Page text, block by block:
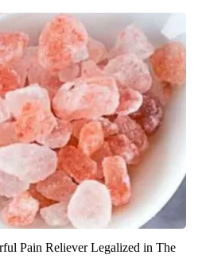
Pain Reliever Legalized in The